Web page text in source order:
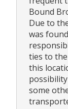
Bound
Due to
was
ties to
this
some